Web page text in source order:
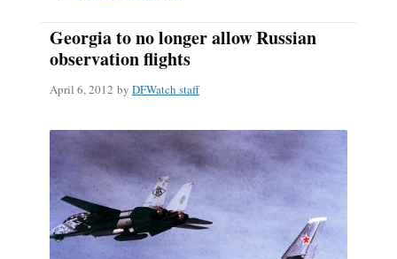
Georgia to no longer allow Russian
observation flights
April 6, 2012 by DFWatch staff